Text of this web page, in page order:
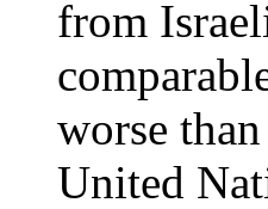
from
worse
United